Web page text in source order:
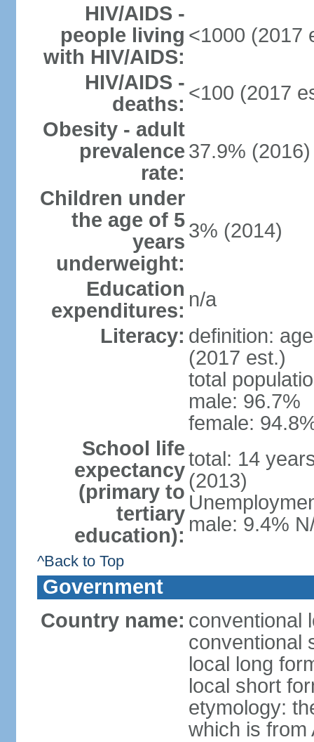
HIV/AIDS -
people living
with HIV/AIDS:
<1000 (2017
HIV/AIDS -
deaths: <100 (2017
Obesity - adult
prevalence
rate:
37.9% (2016)
Children under
the age of 5
years
underweight:
3% (2014)
Education
expenditures: n/a
Literacy: definition:
(2017 est.)
total
male: 96.7%
female:
School life
expectancy
(primary to
tertiary
education):
total: 14
(2013)
male: 9.4%
^Back to Top
Government
Country name: conventional
conventional
local long
local short
etymology:
which is from